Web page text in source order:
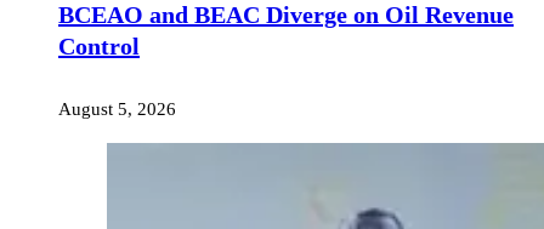
BCEAO and BEAC Diverge on Oil Revenue
Control
August 5, 2026